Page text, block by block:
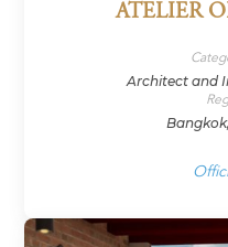
ATELIER
Architect and